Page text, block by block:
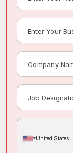
United States